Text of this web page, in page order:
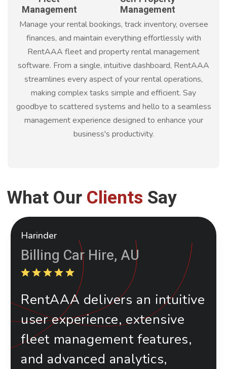
Management Management
Manage your rental bookings, track inventory, oversee
finances, and maintain everything effortlessly with
RentAAA fleet and property rental management
software. From a single, intuitive dashboard, RentAAA
streamlines every aspect of your rental operations,
making complex tasks simple and efficient. Say
goodbye to scattered systems and hello to a seamless
management experience designed to enhance your
business's productivity.
What OurClients Say
Harinder
Billing Car Hire, AU
RentAAA delivers an intuitive
user experience, extensive
fleet management features,
and advanced analytics,